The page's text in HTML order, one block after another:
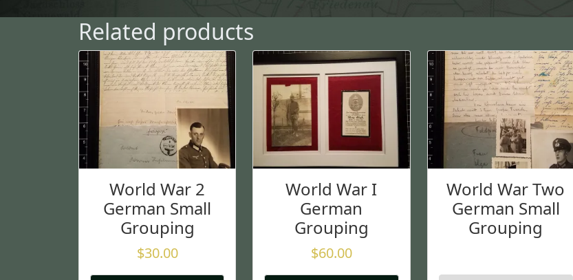
Related products
World War 2
German Small
Grouping
$30.00
World War I
German
Grouping
$60.00
World War Two
German Small
Grouping